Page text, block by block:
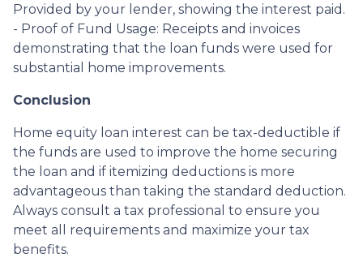
Provided by your lender, showing the interest paid.
- Proof of Fund Usage: Receipts and invoices
demonstrating that the loan funds were used for
substantial home improvements.
Conclusion
Home equity loan interest can be tax-deductible if
the funds are used to improve the home securing
the loan and if itemizing deductions is more
advantageous than taking the standard deduction.
Always consult a tax professional to ensure you
meet all requirements and maximize your tax
benefits.